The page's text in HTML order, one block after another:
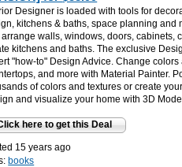
Designer is loaded with tools for
kitchens & baths, space planning and
walls, windows, doors, cabinets,
kitchens and baths. The exclusive
"how-to" Design Advice. Change
and more with Material Painter.
of colors and textures or create
and visualize your home with 3D
here to get this Deal
15 years ago
books